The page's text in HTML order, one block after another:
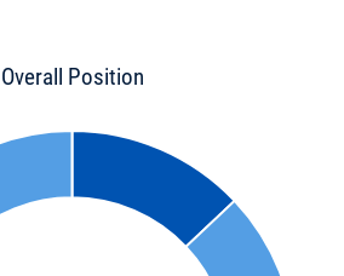
Overall Position